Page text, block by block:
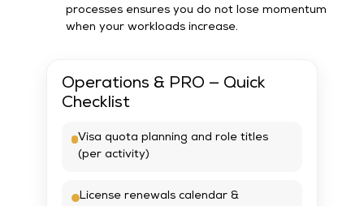
processes ensures you do not lose momentum
when your workloads increase.
Operations & PRO — Quick
Checklist
Visa quota planning and role titles
(per activity)
License renewals calendar &